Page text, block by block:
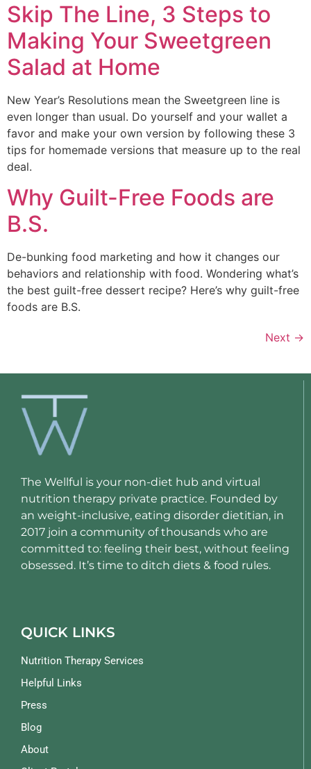
Skip The Line, 3 Steps to
Making Your Sweetgreen
Salad at Home
New Year’s Resolutions mean the Sweetgreen line is
even longer than usual. Do yourself and your wallet a
favor and make your own version by following these 3
tips for homemade versions that measure up to the real
deal.
Why Guilt-Free Foods are
B.S.
De-bunking food marketing and how it changes our
behaviors and relationship with food. Wondering what’s
the best guilt-free dessert recipe? Here’s why guilt-free
foods are B.S.
Next →
The Wellful is your non-diet hub and virtual
nutrition therapy private practice. Founded by
an weight-inclusive, eating disorder dietitian, in
2017 join a community of thousands who are
committed to: feeling their best, without feeling
obsessed. It’s time to ditch diets & food rules.
QUICK LINKS
Nutrition Therapy Services
Helpful Links
Press
Blog
About